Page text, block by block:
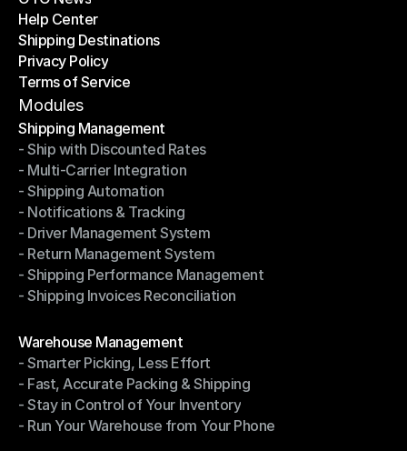
OTO News
Help Center
Help Center
Shipping Destinations
Shipping Destinations
Privacy Policy
Privacy Policy
Terms of Service
Terms of Service
Modules
Shipping Management
Shipping Management
- Ship with Discounted Rates
- Ship with Discounted Rates
- Multi-Carrier Integration
- Multi-Carrier Integration
- Shipping Automation
- Shipping Automation
- Notifications & Tracking
- Notifications & Tracking
- Driver Management System
- Driver Management System
- Return Management System
- Return Management System
- Shipping Performance Management
- Shipping Performance Management
- Shipping Invoices Reconciliation
Warehouse Management
Warehouse Management
- Smarter Picking, Less Effort
- Smarter Picking, Less Effort
- Fast, Accurate Packing & Shipping
- Fast, Accurate Packing & Shipping
- Stay in Control of Your Inventory
- Stay in Control of Your Inventory
- Run Your Warehouse from Your Phone